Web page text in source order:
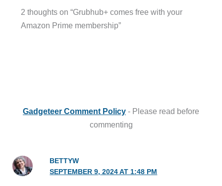
2 thoughts on “Grubhub+ comes free with your
Amazon Prime membership”
Gadgeteer Comment Policy - Please read before
commenting
BETTYW
SEPTEMBER 9, 2024 AT 1:48 PM